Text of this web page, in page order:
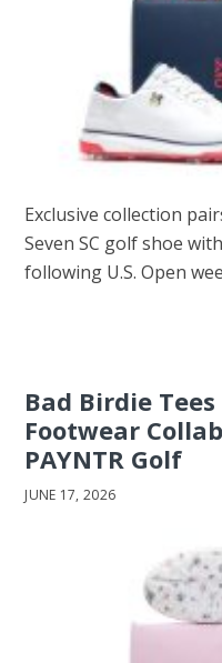
Exclusive collection
Seven SC golf shoe
following U.S. Open
Bad Birdie
Footwear
PAYNTR Golf
JUNE 17, 2026